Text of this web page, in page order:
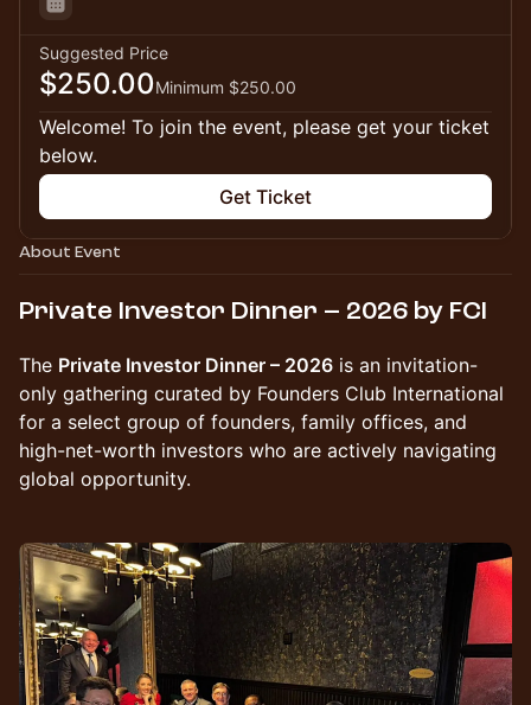
Suggested Price
$250.00Minimum $250.00
Welcome! To join the event, please get your ticket
below.
Get Ticket
About Event
Private Investor Dinner – 2026 by FCI
The Private Investor Dinner – 2026 is an invitation-
only gathering curated by Founders Club International
for a select group of founders, family offices, and
high-net-worth investors who are actively navigating
global opportunity.